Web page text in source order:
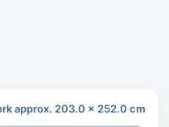
approx. 203.0 x 252.0 cm